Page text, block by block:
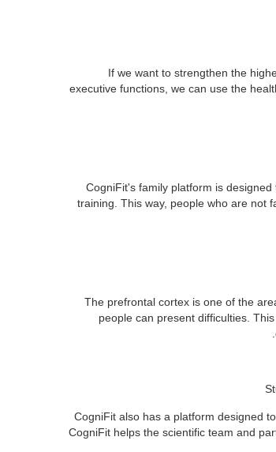
If we want to strengthen the
executive functions, we can use the
CogniFit's family platform is
training. This way, people who are not
The prefrontal cortex is one of the
people can present difficulties.
CogniFit also has a platform designed
CogniFit helps the scientific team and